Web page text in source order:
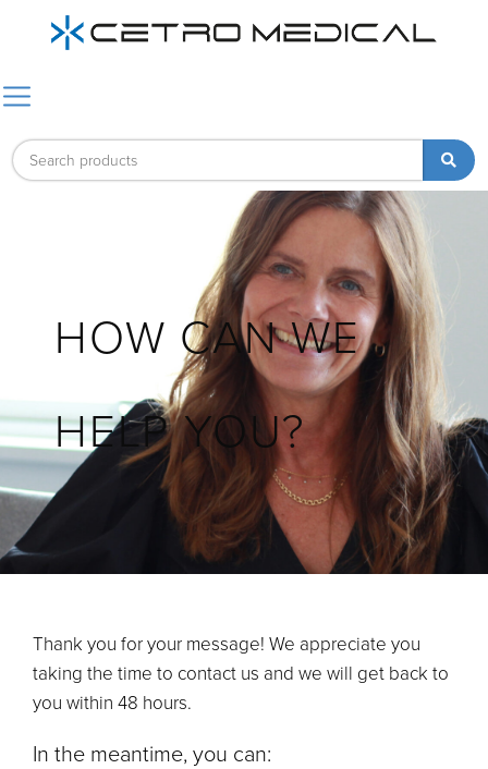
HOW CAN WE
HELP YOU?
Thank you for your message! We appreciate you
taking the time to contact us and we will get back to
you within 48 hours.
In the meantime, you can: